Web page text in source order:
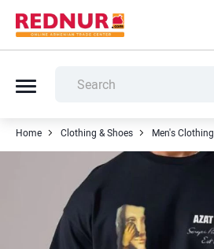
Home Clothing & Shoes Men's Clothing